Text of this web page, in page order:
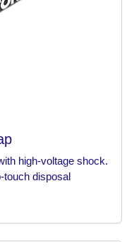
high-voltage shock.
touch disposal